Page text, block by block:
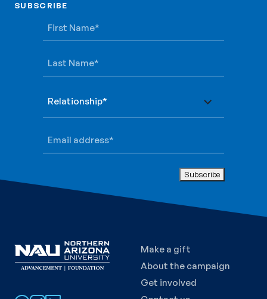
SUBSCRIBE
First Name
Last Name
Email address
Make a gift
About the campaign
Get involved